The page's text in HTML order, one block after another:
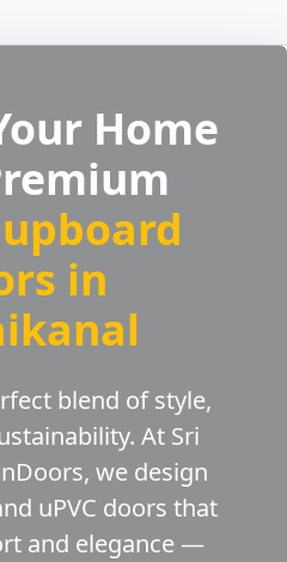
Home
in
blend of style,
At Sri
we design
uPVC doors that
and elegance —